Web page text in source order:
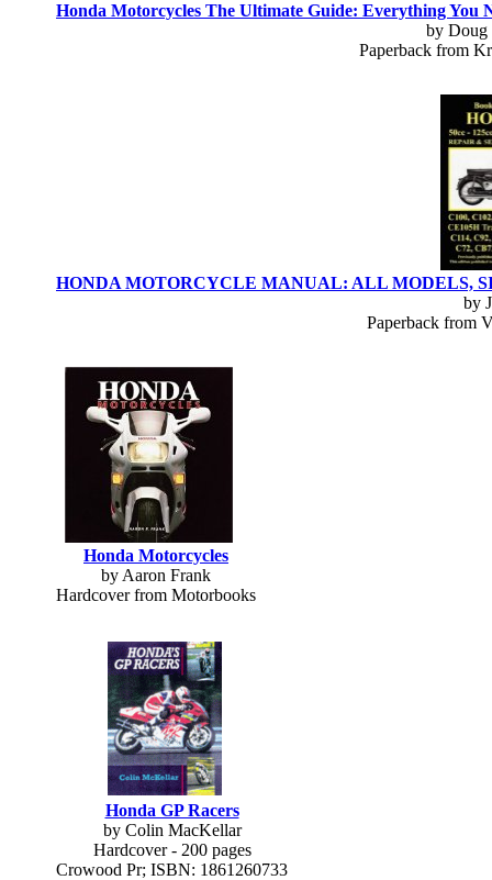
Honda Motorcycles The Ultimate Guide: Everything
by Doug
Paperback from
HONDA MOTORCYCLE MANUAL: ALL MODELS,
by
Paperback from
Honda Motorcycles
by Aaron Frank
Hardcover from Motorbooks
Honda GP Racers
by Colin MacKellar
Hardcover - 200 pages
Crowood Pr; ISBN: 1861260733